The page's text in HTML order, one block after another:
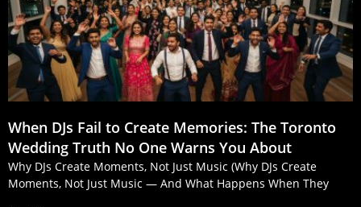
When DJs Fail to Create Memories: The Toronto
Wedding Truth No One Warns You About
Why DJs Create Moments, Not Just Music (Why DJs Create
Moments, Not Just Music — And What Happens When They